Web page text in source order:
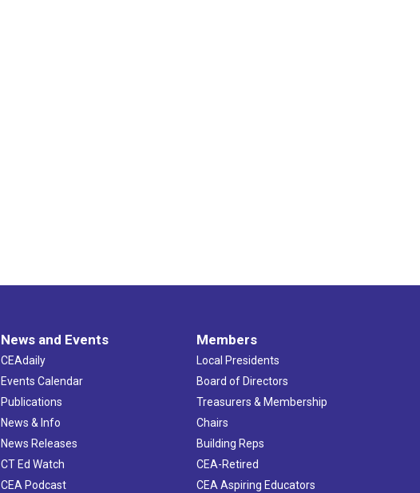
News and Events
CEAdaily
Events Calendar
Publications
News & Info
News Releases
CT Ed Watch
CEA Podcast
Members
Local Presidents
Board of Directors
Treasurers & Membership
Chairs
Building Reps
CEA-Retired
CEA Aspiring Educators